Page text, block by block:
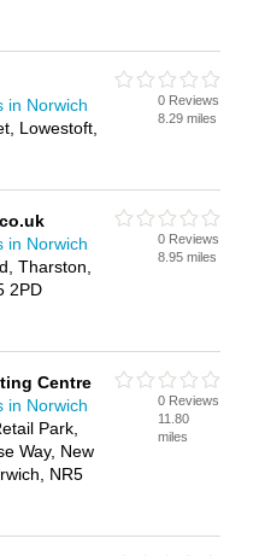
Do you want to advertise a
in Norwich
Lowestoft,
0 Reviews
8.29 miles
in Norwich
Tharston,
2PD
0 Reviews
8.95 miles
Centre
in Norwich
Park,
Way, New
NR5
0 Reviews
11.80
miles